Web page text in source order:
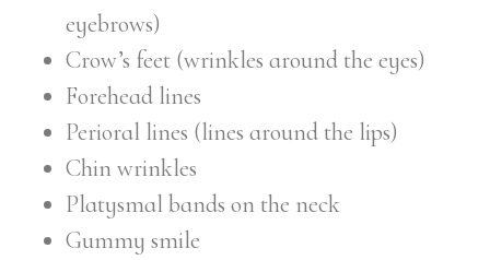
eyebrows)
Crow’s feet (wrinkles around the eyes)
Forehead lines
Perioral lines (lines around the lips)
Chin wrinkles
Platysmal bands on the neck
Gummy smile